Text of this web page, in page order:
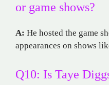
or game shows?
A: He hosted the game
appearances on shows
Q10: Is Taye